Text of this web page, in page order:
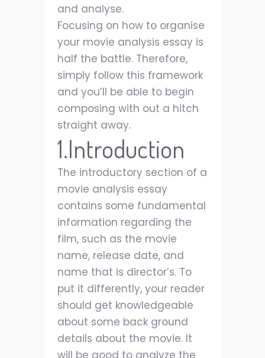
and analyse.
Focusing on how to organise
your movie analysis essay is
half the battle. Therefore,
simply follow this framework
and you’ll be able to begin
composing with out a hitch
straight away.
1.Introduction
The introductory section of a
movie analysis essay
contains some fundamental
information regarding the
film, such as the movie
name, release date, and
name that is director’s. To
put it differently, your reader
should get knowledgeable
about some back ground
details about the movie. It
will be good to analyze the